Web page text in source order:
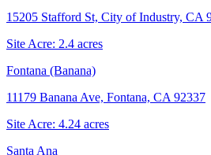
15205 Stafford St, City of Industry, CA
Site Acre: 2.4 acres
Fontana (Banana)
11179 Banana Ave, Fontana, CA 92337
Site Acre: 4.24 acres
Santa Ana